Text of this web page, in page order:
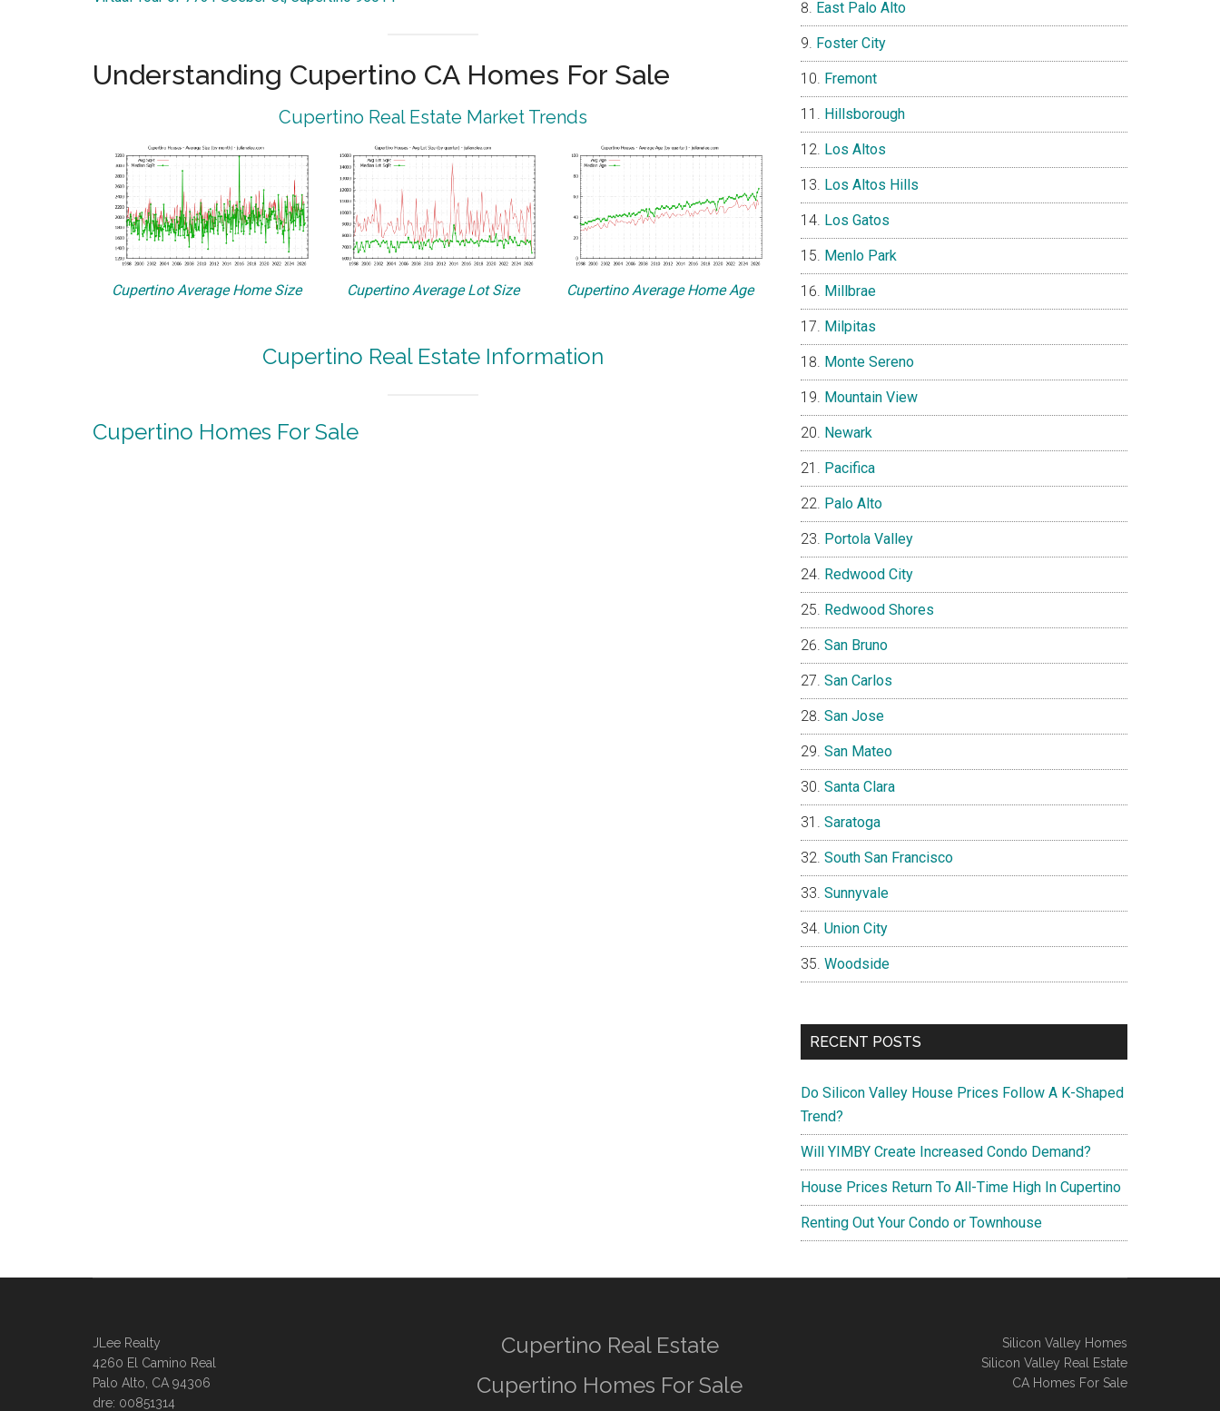
Understanding Cupertino CA Homes For Sale
Cupertino Real Estate Market Trends
Cupertino Average Home Size Cupertino Average Lot Size Cupertino Average Home Age
Cupertino Real Estate Information
Cupertino Homes For Sale
East Palo Alto
Foster City
Fremont
Hillsborough
Los Altos
Los Altos Hills
Los Gatos
Menlo Park
Millbrae
Milpitas
Monte Sereno
Mountain View
Newark
Pacifica
Palo Alto
Portola Valley
Redwood City
Redwood Shores
San Bruno
San Carlos
San Jose
San Mateo
Santa Clara
Saratoga
South San Francisco
Sunnyvale
Union City
Woodside
RECENT POSTS
Do Silicon Valley House Prices Follow A K-Shaped
Trend?
Will YIMBY Create Increased Condo Demand?
House Prices Return To All-Time High In Cupertino
Renting Out Your Condo or Townhouse
JLee Realty
4260 El Camino Real
Palo Alto, CA 94306
dre: 00851314
Cupertino Real Estate
Cupertino Homes For Sale
Silicon Valley Homes
Silicon Valley Real Estate
CA Homes For Sale